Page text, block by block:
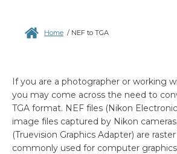
Home / NEF to TGA
If you are a photographer or working
you may come across the need to
TGA format. NEF files (Nikon
image files captured by Nikon
(Truevision Graphics Adapter) are
commonly used for computer